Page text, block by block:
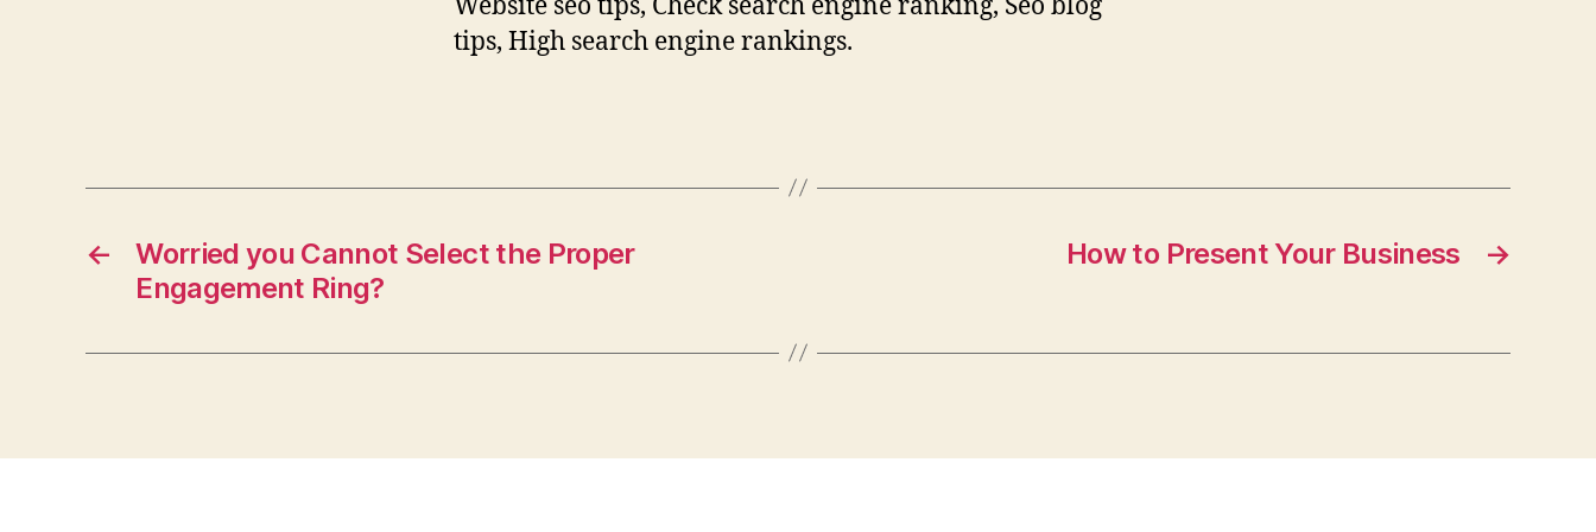
Website seo tips, Check search engine ranking, Seo blog
tips, High search engine rankings.
←
Worried you Cannot Select the Proper
Engagement Ring?
→
How to Present Your Business